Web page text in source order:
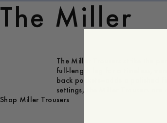
The Miller
The Miller Trousers strike the
full-length leg for a timeless,
back pockets—adds a polished
settings, the Miller Trousers are
Shop Miller Trousers